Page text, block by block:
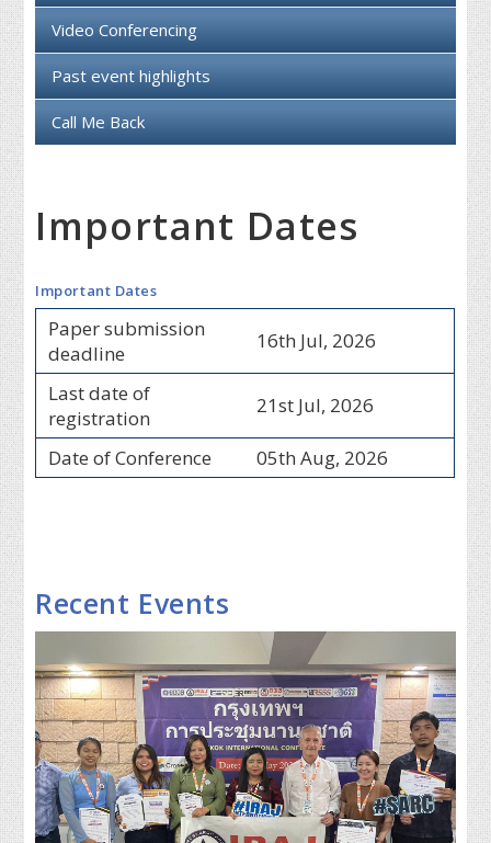
Video Conferencing
Past event highlights
Call Me Back
Important Dates
Important Dates
Paper submission
deadline
16th Jul, 2026
Last date of
registration
21st Jul, 2026
Date of Conference 05th Aug, 2026
Recent Events